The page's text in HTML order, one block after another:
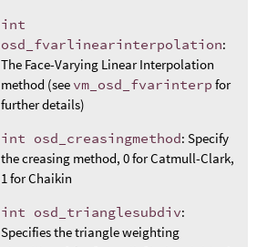
int
osd_fvarlinearinterpolation:
The Face-Varying Linear Interpolation
method (see vm_osd_fvarinterp for
further details)
int osd_creasingmethod: Specify
the creasing method, 0 for Catmull-Clark,
1 for Chaikin
int osd_trianglesubdiv:
Specifies the triangle weighting